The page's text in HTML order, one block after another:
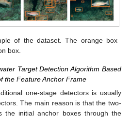
of the dataset. The orange box
box.
Target Detection Algorithm Based
the Feature Anchor Frame
one-stage detectors is usually
The main reason is that the two-
the initial anchor boxes through the